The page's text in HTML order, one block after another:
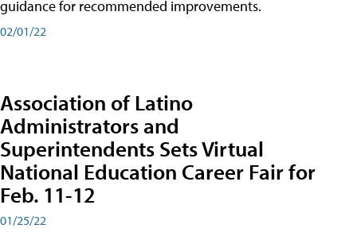
guidance for recommended improvements.
02/01/22
Association of Latino
Administrators and
Superintendents Sets Virtual
National Education Career Fair for
Feb. 11-12
01/25/22